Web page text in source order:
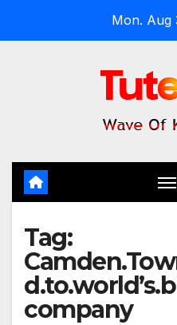
Mon. Aug
Tag:
company